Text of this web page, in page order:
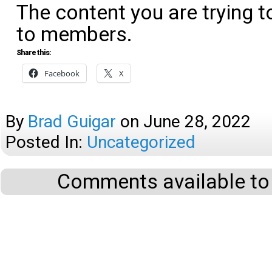
The content you are trying
to members.
Share this:
Facebook X
By Brad Guigar on June 28, 2022
Posted In: Uncategorized
Comments available